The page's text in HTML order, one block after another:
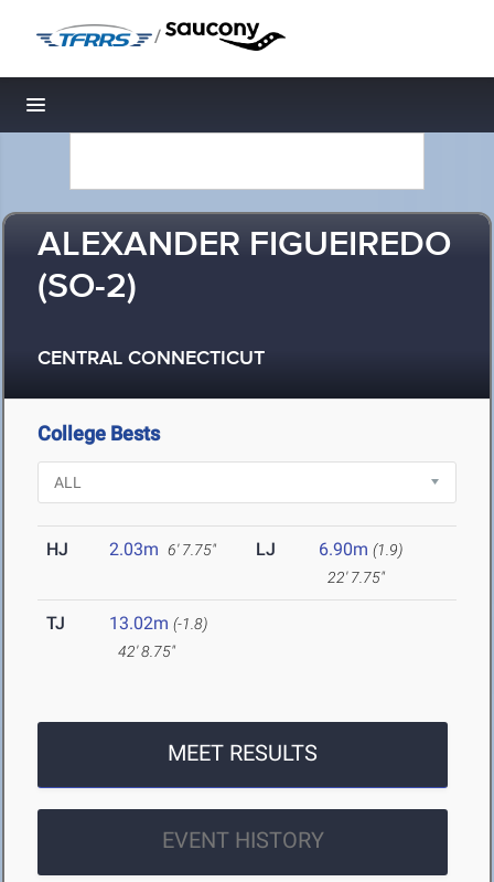
/
Toggle navigation
ALEXANDER FIGUEIREDO
(SO-2)
CENTRAL CONNECTICUT
College Bests
HJ 2.03m 6' 7.75" LJ 6.90m (1.9)
22' 7.75"
TJ 13.02m (-1.8)
42' 8.75"
MEET RESULTS
EVENT HISTORY